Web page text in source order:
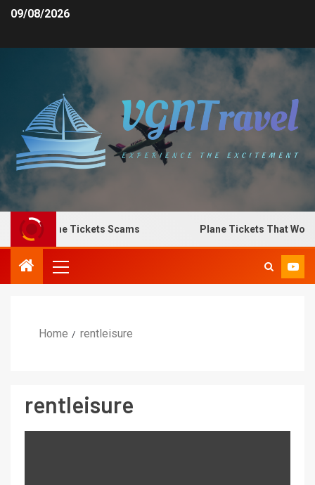
09/08/2026
Spot Plane Tickets Scams Plane Tickets That Work
Home rentleisure
rentleisure